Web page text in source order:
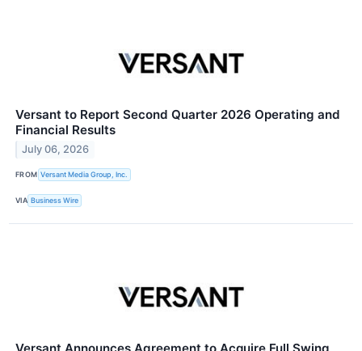
Versant to Report Second Quarter 2026 Operating and
Financial Results
July 06, 2026
FROM Versant Media Group, Inc.
VIA Business Wire